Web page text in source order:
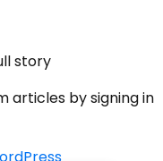
story
articles by signing in